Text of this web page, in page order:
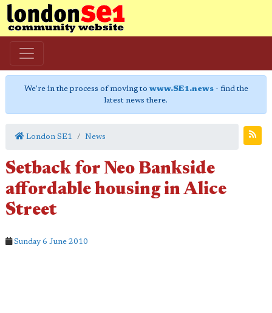
We're in the process of moving to www.SE1.news- find the
latest news there.
London SE1 News
Setback for Neo Bankside
affordable housing in Alice
Street
Sunday 6 June 2010